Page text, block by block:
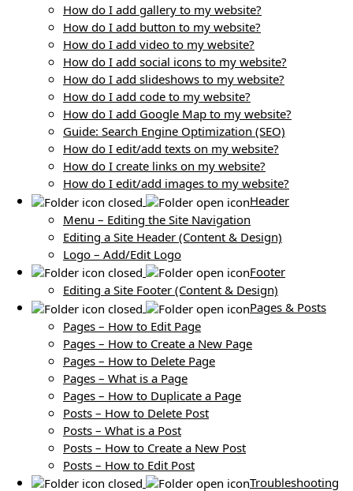
How do I add gallery to my website?
How do I add button to my website?
How do I add video to my website?
How do I add social icons to my website?
How do I add slideshows to my website?
How do I add code to my website?
How do I add Google Map to my website?
Guide: Search Engine Optimization (SEO)
How do I edit/add texts on my website?
How do I create links on my website?
How do I edit/add images to my website?
Header
Menu – Editing the Site Navigation
Editing a Site Header (Content & Design)
Logo – Add/Edit Logo
Footer
Editing a Site Footer (Content & Design)
Pages & Posts
Pages – How to Edit Page
Pages – How to Create a New Page
Pages – How to Delete Page
Pages – What is a Page
Pages – How to Duplicate a Page
Posts – How to Delete Post
Posts – What is a Post
Posts – How to Create a New Post
Posts – How to Edit Post
Troubleshooting